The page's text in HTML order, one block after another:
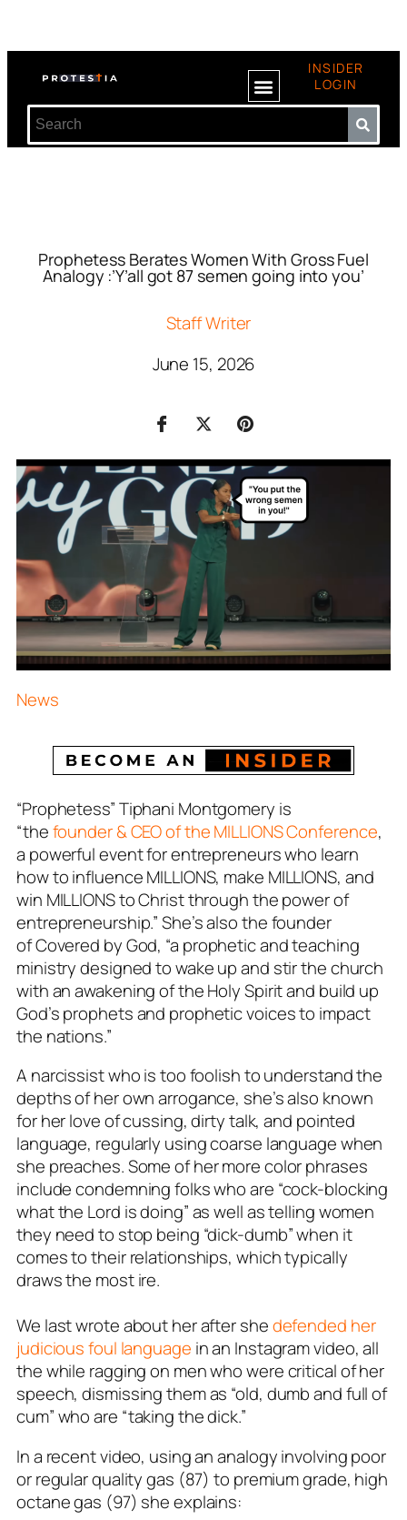
INSIDER
LOGIN
Prophetess Berates Women With Gross Fuel
Analogy :’Y’all got 87 semen going into you’
Staff Writer
June 15, 2026
News
“Prophetess” Tiphani Montgomery is
“thefounder & CEO of the MILLIONS Conference,
a powerful event for entrepreneurs who learn
how to influence MILLIONS, make MILLIONS, and
win MILLIONS to Christ through the power of
entrepreneurship.” She’s also the founder
ofCovered by God, “a prophetic and teaching
ministry designed to wake up and stir the church
with an awakening of the Holy Spirit and build up
God’s prophets and prophetic voices to impact
the nations.”
A narcissist who is too foolish to understand the
depths of her own arrogance, she’s also known
for her love of cussing, dirty talk, and pointed
language, regularly using coarse language when
she preaches. Some of her more color phrases
include condemning folks who are “cock-blocking
what the Lord is doing” as well as telling women
they need to stop being “dick-dumb” when it
comes to their relationships, which typically
draws the most ire.
We last wrote about her after shedefended her
judicious foul language in an Instagram video, all
the while ragging on men who were critical of her
speech, dismissing them as “old, dumb and full of
cum” who are “taking the dick.”
In a recent video, using an analogy involving poor
or regular quality gas (87) to premium grade, high
octane gas (97) she explains: